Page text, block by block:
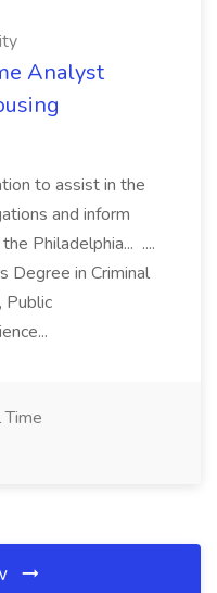
Analyst
to assist in the
and inform
Philadelphia... ....
Degree in Criminal
Public
Time